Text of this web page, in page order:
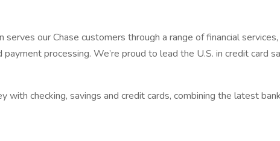
serves our Chase customers through a range of financial
processing. We’re proud to lead the U.S. in credit
with checking, savings and credit cards, combining the latest